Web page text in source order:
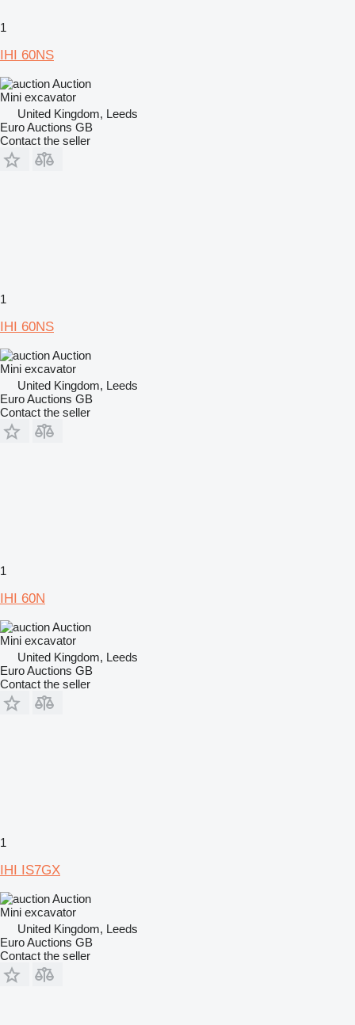
1
IHI 60NS
Auction
Mini excavator
United Kingdom, Leeds
Euro Auctions GB
Contact the seller
1
IHI 60NS
Auction
Mini excavator
United Kingdom, Leeds
Euro Auctions GB
Contact the seller
1
IHI 60N
Auction
Mini excavator
United Kingdom, Leeds
Euro Auctions GB
Contact the seller
1
IHI IS7GX
Auction
Mini excavator
United Kingdom, Leeds
Euro Auctions GB
Contact the seller